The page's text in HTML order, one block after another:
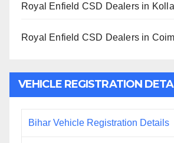
Royal Enfield CSD Dealers in
Royal Enfield CSD Dealers in
VEHICLE REGISTRATION
Bihar Vehicle Registration Details